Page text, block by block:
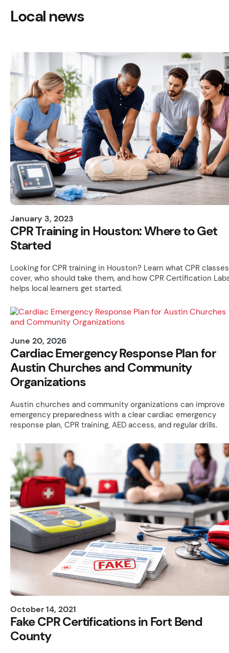
Local news
January 3, 2023
CPR Training in Houston: Where to Get
Started
Looking for CPR training in Houston? Learn what CPR classes
cover, who should take them, and how CPR Certification
helps local learners get started.
June 20, 2026
Cardiac Emergency Response Plan for
Austin Churches and Community
Organizations
Austin churches and community organizations can improve
emergency preparedness with a clear cardiac emergency
response plan, CPR training, AED access, and regular drills.
October 14, 2021
Fake CPR Certifications in Fort Bend
County